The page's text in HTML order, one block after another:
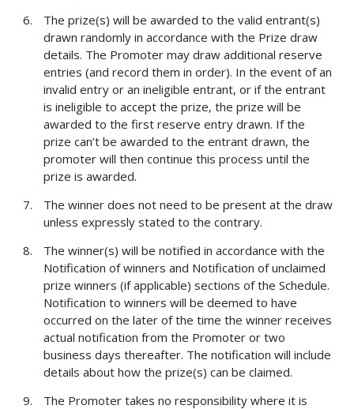
The prize(s) will be awarded to the valid entrant(s)
drawn randomly in accordance with the Prize draw
details. The Promoter may draw additional reserve
entries (and record them in order). In the event of an
invalid entry or an ineligible entrant, or if the entrant
is ineligible to accept the prize, the prize will be
awarded to the first reserve entry drawn. If the
prize can’t be awarded to the entrant drawn, the
promoter will then continue this process until the
prize is awarded.
The winner does not need to be present at the draw
unless expressly stated to the contrary.
The winner(s) will be notified in accordance with the
Notification of winners and Notification of unclaimed
prize winners (if applicable) sections of the Schedule.
Notification to winners will be deemed to have
occurred on the later of the time the winner receives
actual notification from the Promoter or two
business days thereafter. The notification will include
details about how the prize(s) can be claimed.
The Promoter takes no responsibility where it is